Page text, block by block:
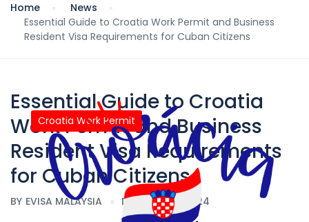
Home
News
Essential Guide to Croatia Work Permit and Business
Resident Visa Requirements for Cuban Citizens
Croatia Work Permit
Essential Guide to Croatia
Work Permit and Business
Resident Visa Requirements
for Cuban Citizens
BY EVISA MALAYSIA DATE 08/24/2024